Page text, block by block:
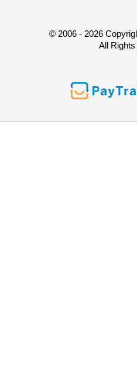
© 2006 - 2026
All